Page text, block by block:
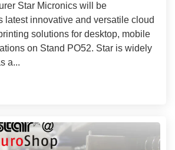
Star Micronics will be
latest innovative and versatile cloud
solutions for desktop, mobile
on Stand PO52. Star is widely
a...